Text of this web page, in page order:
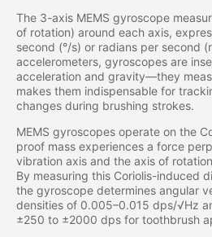
The 3-axis MEMS gyroscope
of rotation) around each axis,
second (°/s) or radians per second
accelerometers, gyroscopes are
acceleration and gravity—they
makes them indispensable for
changes during brushing strokes.
MEMS gyroscopes operate on the
proof mass experiences a force
vibration axis and the axis of
By measuring this Coriolis-induced
the gyroscope determines angular
densities of 0.005–0.015 dps/√Hz
±250 to ±2000 dps for toothbrush